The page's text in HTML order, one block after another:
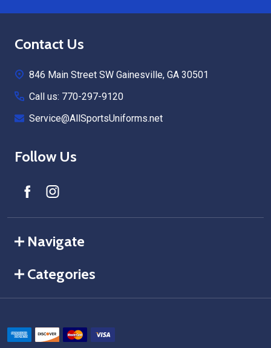
Footer
Contact Us
846 Main Street SW Gainesville, GA 30501
Call us: 770-297-9120
Service@AllSportsUniforms.net
Follow Us
Navigate
Categories